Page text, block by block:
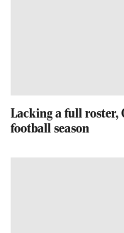
Lacking a full roster,
football season